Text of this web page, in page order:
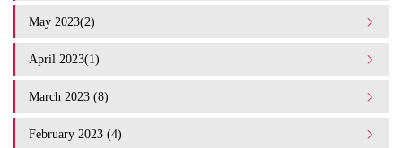
May 2023(2)
April 2023(1)
March 2023 (8)
February 2023 (4)